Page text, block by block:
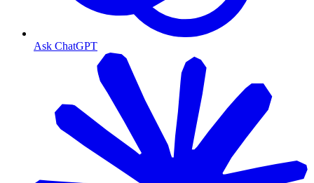
Ask ChatGPT